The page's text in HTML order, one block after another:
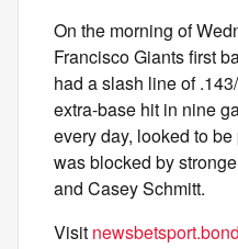
On the morning of
Francisco Giants first
had a slash line of
extra-base hit in nine
every day, looked to
was blocked by
and Casey Schmitt.
Visit newsbetsport.bond